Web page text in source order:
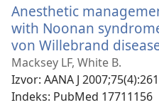
Anesthetic
with Noonan
von Willebrand
Macksey LF, White B.
Izvor‎: AANA J
Indeks‎: PubMed 17711156